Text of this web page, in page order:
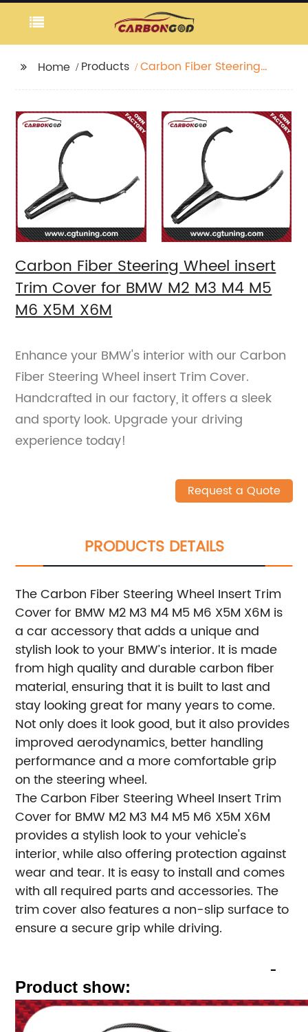
Home Products
Carbon Fiber Steering
M4 M5 M6 X5M X6M
Carbon Fiber Steering Wheel insert
Trim Cover for BMW M2 M3 M4 M5
M6 X5M X6M
Enhance your BMW's interior with our Carbon
Fiber Steering Wheel insert Trim Cover.
Handcrafted in our factory, it offers a sleek
and sporty look. Upgrade your driving
experience today!
Request a Quote
PRODUCTS DETAILS
The Carbon Fiber Steering Wheel Insert Trim
Cover for BMW M2 M3 M4 M5 M6 X5M X6M is
a car accessory that adds a unique and
stylish look to your BMW’s interior. It is made
from high quality and durable carbon fiber
material, ensuring that it is built to last and
stay looking great for many years to come.
Not only does it look good, but it also provides
improved aerodynamics, better handling
performance and a more comfortable grip
on the steering wheel.
The Carbon Fiber Steering Wheel Insert Trim
Cover for BMW M2 M3 M4 M5 M6 X5M X6M
provides a stylish look to your vehicle's
interior, while also offering protection against
wear and tear. It is easy to install and comes
with all required parts and accessories. The
trim cover also features a non-slip surface to
ensure a secure grip while driving.
Product show: